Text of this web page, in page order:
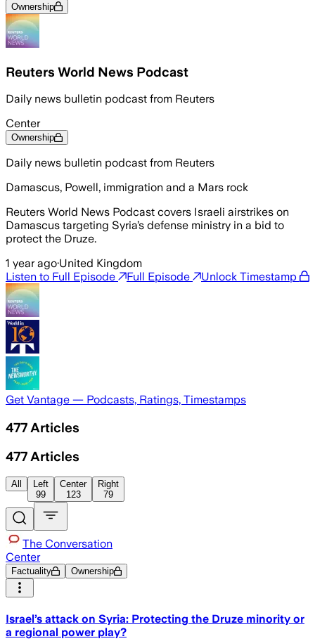
Ownership
Reuters World News Podcast
Daily news bulletin podcast from Reuters
Center
Ownership
Daily news bulletin podcast from Reuters
Damascus, Powell, immigration and a Mars rock
Reuters World News Podcast covers Israeli airstrikes on
Damascus targeting Syria’s defense ministry in a bid to
protect the Druze.
1 year ago·United Kingdom
Listen to Full Episode
Full Episode Unlock Timestamp
Get Vantage — Podcasts, Ratings, Timestamps
477 Articles
477 Articles
All
Left
99
Center
123
Right
79
The Conversation
Center
Factuality Ownership
Israel’s attack on Syria: Protecting the Druze minority or
a regional power play?